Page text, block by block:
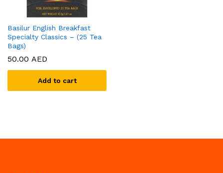
Basilur English Breakfast
Specialty Classics – (25 Tea
Bags)
50.00 AED
Add to cart